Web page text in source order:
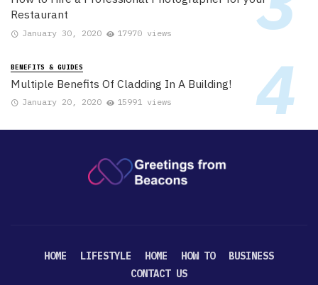
Restaurant
January 30, 2020 17970 views
BENEFITS & GUIDES
Multiple Benefits Of Cladding In A Building!
January 20, 2020 15991 views
HOME LIFESTYLE HOME HOW TO
BUSINESS
CONTACT US